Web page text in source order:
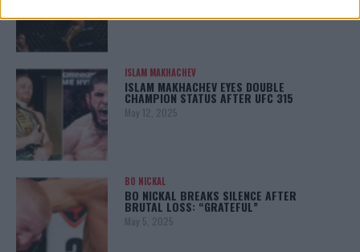
ISLAM MAKHACHEV
ISLAM MAKHACHEV EYES DOUBLE
CHAMPION STATUS AFTER UFC 315
May 12, 2025
BO NICKAL
BO NICKAL BREAKS SILENCE AFTER
BRUTAL LOSS: “GRATEFUL”
May 5, 2025